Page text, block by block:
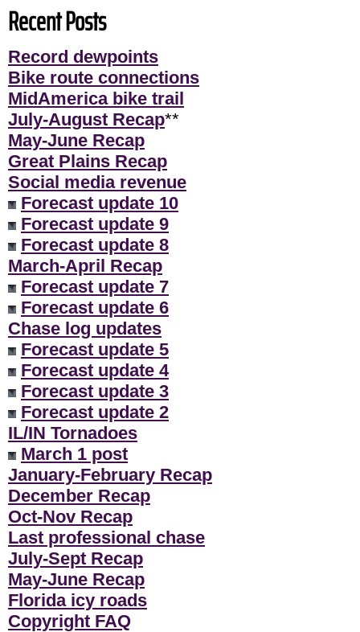
Recent Posts
Record dewpoints
Bike route connections
MidAmerica bike trail
July-August Recap**
May-June Recap
Great Plains Recap
Social media revenue
Forecast update 10
Forecast update 9
Forecast update 8
March-April Recap
Forecast update 7
Forecast update 6
Chase log updates
Forecast update 5
Forecast update 4
Forecast update 3
Forecast update 2
IL/IN Tornadoes
March 1 post
January-February Recap
December Recap
Oct-Nov Recap
Last professional chase
July-Sept Recap
May-June Recap
Florida icy roads
Copyright FAQ